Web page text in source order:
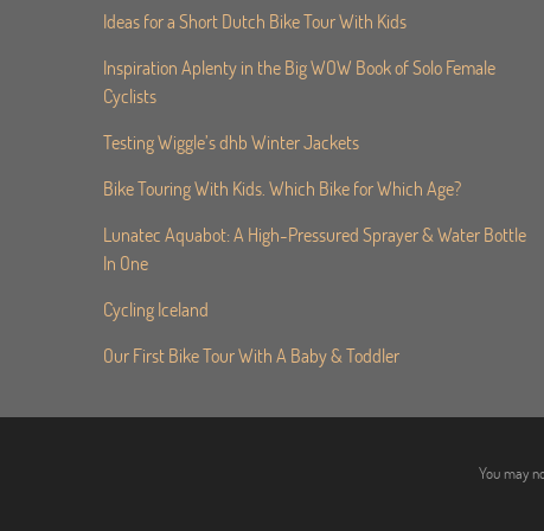
Ideas for a Short Dutch Bike Tour With Kids
Inspiration Aplenty in the Big WOW Book of Solo Female
Cyclists
Testing Wiggle’s dhb Winter Jackets
Bike Touring With Kids. Which Bike for Which Age?
Lunatec Aquabot: A High-Pressured Sprayer & Water Bottle
In One
Cycling Iceland
Our First Bike Tour With A Baby & Toddler
You may